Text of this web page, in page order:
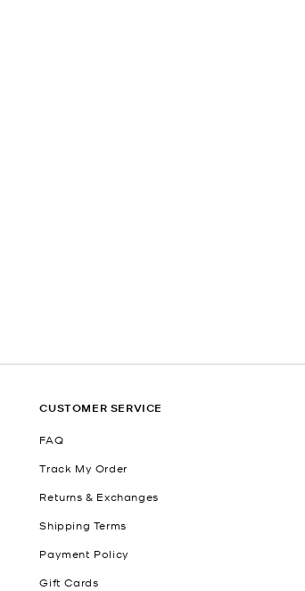
CUSTOMER SERVICE
FAQ
Track My Order
Returns & Exchanges
Shipping Terms
Payment Policy
Gift Cards